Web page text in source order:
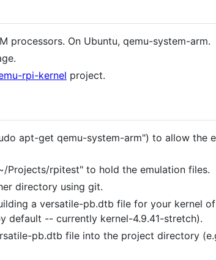
processors. On Ubuntu, qemu-system-arm.
rpi-kernel project.
apt-get qemu-system-arm") to allow the
Projects/rpitest" to hold the emulation files.
directory using git.
a versatile-pb.dtb file for your kernel
default -- currently kernel-4.9.41-stretch).
pb.dtb file into the project directory